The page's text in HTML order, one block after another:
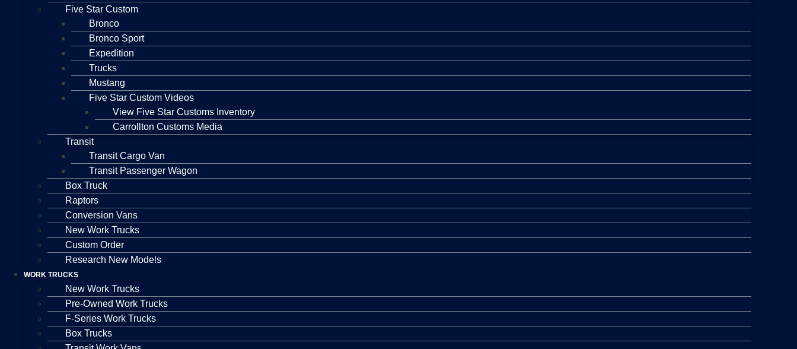
Five Star Custom
Bronco
Bronco Sport
Expedition
Trucks
Mustang
Five Star Custom Videos
View Five Star Customs Inventory
Carrollton Customs Media
Transit
Transit Cargo Van
Transit Passenger Wagon
Box Truck
Raptors
Conversion Vans
New Work Trucks
Custom Order
Research New Models
WORK TRUCKS
New Work Trucks
Pre-Owned Work Trucks
F-Series Work Trucks
Box Trucks